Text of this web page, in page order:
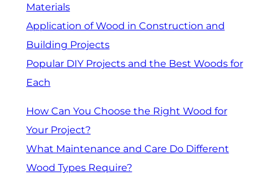
Materials
Application of Wood in Construction and
Building Projects
Popular DIY Projects and the Best Woods for
Each
How Can You Choose the Right Wood for
Your Project?
What Maintenance and Care Do Different
Wood Types Require?